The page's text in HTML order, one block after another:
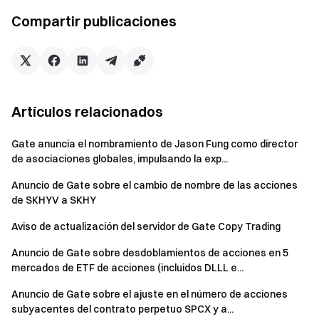
Regardless of which calculation method is used, the results
*Note: The Annualized Percentage Rate (APR) is a measure of
interest earned and the conventional formula is: sum of interest
and fees / principal amount borrowed; while the Annualized
and will take into account compound interest, being able to earn
additional interest from the principal and the interest earned on
the principal.
Risks of liquidity mining
Compartir publicaciones
Artículos relacionados
Gate anuncia el nombramiento de Jason Fung como director
de asociaciones globales, impulsando la exp...
Anuncio de Gate sobre el cambio de nombre de las acciones
de SKHYV a SKHY
Aviso de actualización del servidor de Gate Copy Trading
Anuncio de Gate sobre desdoblamientos de acciones en 5
mercados de ETF de acciones (incluidos DLLL e...
Anuncio de Gate sobre el ajuste en el número de acciones
subyacentes del contrato perpetuo SPCX y a...